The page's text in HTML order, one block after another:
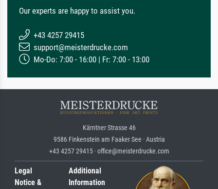
Our experts are happy to assist you.
+43 4257 29415
support@meisterdrucke.com
Mo-Do: 7:00 - 16:00 | Fr: 7:00 - 13:00
Kärntner Strasse 46
9586 Finkenstein am Faaker See · Austria
+43 4257 29415 · office@meisterdrucke.com
Legal
Notice &
Additional
Information